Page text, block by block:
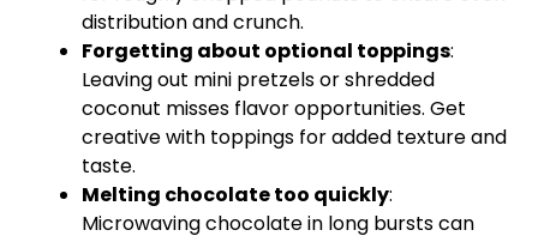
distribution and crunch.
Forgetting about optional toppings:
Leaving out mini pretzels or shredded
coconut misses flavor opportunities. Get
creative with toppings for added texture and
taste.
Melting chocolate too quickly:
Microwaving chocolate in long bursts can